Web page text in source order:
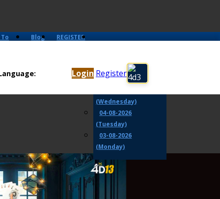
Login Register
Blog REGISTER
06-08-2026
(Thursday)
(Wednesday)
04-08-2026
(Tuesday)
03-08-2026
(Monday)